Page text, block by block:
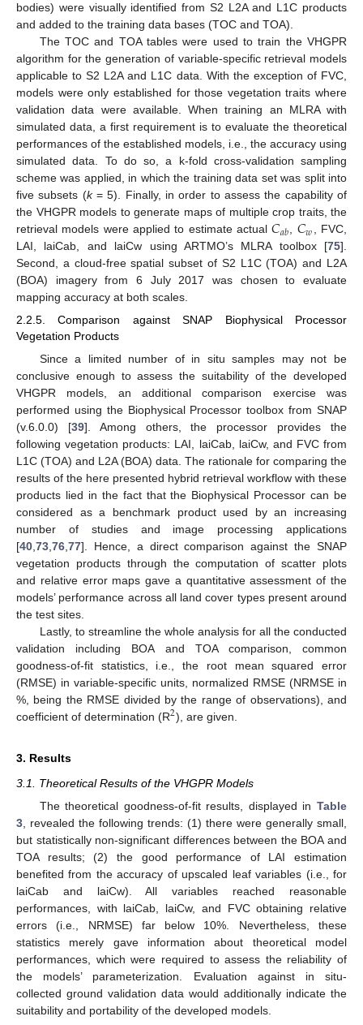
bodies) were visually identified from S2 L2A and L1C products
and added to the training data bases (TOC and TOA).
The TOC and TOA tables were used to train the VHGPR
algorithm for the generation of variable-specific retrieval models
applicable to S2 L2A and L1C data. With the exception of FVC,
models were only established for those vegetation traits where
validation data were available. When training an MLRA with
simulated data, a first requirement is to evaluate the theoretical
performances of the established models, i.e., the accuracy using
simulated data. To do so, a k-fold cross-validation sampling
scheme was applied, in which the training data set was split into
five subsets (k= 5). Finally, in order to assess the capability of
the VHGPR models to generate maps of multiple crop traits, the
retrieval models were applied to estimate actual𝐶𝑎𝑏, 𝐶𝑤, FVC,
LAI, laiCab, and laiCw using ARTMO’s MLRA toolbox [75].
Second, a cloud-free spatial subset of S2 L1C (TOA) and L2A
(BOA) imagery from 6 July 2017 was chosen to evaluate
mapping accuracy at both scales.
2.2.5. Comparison against SNAP Biophysical Processor
Vegetation Products
Since a limited number of in situ samples may not be
conclusive enough to assess the suitability of the developed
VHGPR models, an additional comparison exercise was
performed using the Biophysical Processor toolbox from SNAP
(v.6.0.0) [39]. Among others, the processor provides the
following vegetation products: LAI, laiCab, laiCw, and FVC from
L1C (TOA) and L2A (BOA) data. The rationale for comparing the
results of the here presented hybrid retrieval workflow with these
products lied in the fact that the Biophysical Processor can be
considered as a benchmark product used by an increasing
number of studies and image processing applications
[40 73 76 77]. Hence, a direct comparison against the SNAP
vegetation products through the computation of scatter plots
and relative error maps gave a quantitative assessment of the
models’ performance across all land cover types present around
the test sites.
Lastly, to streamline the whole analysis for all the conducted
validation including BOA and TOA comparison, common
goodness-of-fit statistics, i.e., the root mean squared error
(RMSE) in variable-specific units, normalized RMSE (NRMSE in
%, being the RMSE divided by the range of observations), and
coefficient of determination (R2), are given.
3. Results
3.1. Theoretical Results of the VHGPR Models
The theoretical goodness-of-fit results, displayed in Table
3 , revealed the following trends: (1) there were generally small,
but statistically non-significant differences between the BOA and
TOA results; (2) the good performance of LAI estimation
benefited from the accuracy of upscaled leaf variables (i.e., for
laiCab and laiCw). All variables reached reasonable
performances, with laiCab, laiCw, and FVC obtaining relative
errors (i.e., NRMSE) far below 10%. Nevertheless, these
statistics merely gave information about theoretical model
performances, which were required to assess the reliability of
the models’ parameterization. Evaluation against in situ-
collected ground validation data would additionally indicate the
suitability and portability of the developed models.